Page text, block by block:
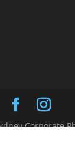
Corporate